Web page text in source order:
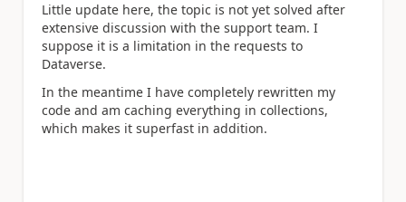
Little update here, the topic is not yet solved after
extensive discussion with the support team. I
suppose it is a limitation in the requests to
Dataverse.
In the meantime I have completely rewritten my
code and am caching everything in collections,
which makes it superfast in addition.